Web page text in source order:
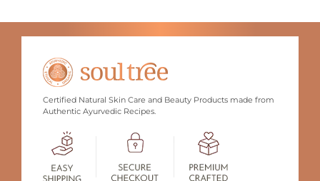
Certified Natural Skin Care and Beauty Products made from
Authentic Ayurvedic Recipes.